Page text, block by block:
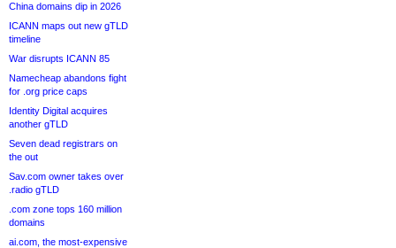
China domains dip in 2026
ICANN maps out new gTLD
timeline
War disrupts ICANN 85
Namecheap abandons fight
for .org price caps
Identity Digital acquires
another gTLD
Seven dead registrars on
the out
Sav.com owner takes over
.radio gTLD
.com zone tops 160 million
domains
ai.com, the most-expensive